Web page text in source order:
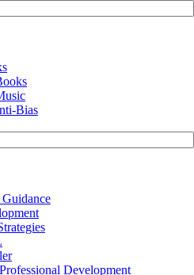
Bias
Development